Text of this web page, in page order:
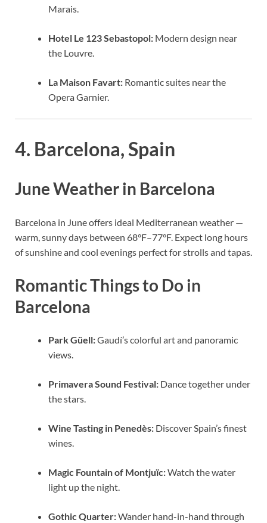
Marais.
Hotel Le 123 Sebastopol: Modern design near
the Louvre.
La Maison Favart: Romantic suites near the
Opera Garnier.
4. Barcelona, Spain
June Weather in Barcelona
Barcelona in June offers ideal Mediterranean weather —
warm, sunny days between 68°F–77°F. Expect long hours
of sunshine and cool evenings perfect for strolls and tapas.
Romantic Things to Do in
Barcelona
Park Güell:Gaudí’s colorful art and panoramic
views.
Primavera Sound Festival: Dance together under
the stars.
Wine Tasting in Penedès: Discover Spain’s finest
wines.
Magic Fountain of Montjuïc:Watch the water
light up the night.
Gothic Quarter:Wander hand-in-hand through